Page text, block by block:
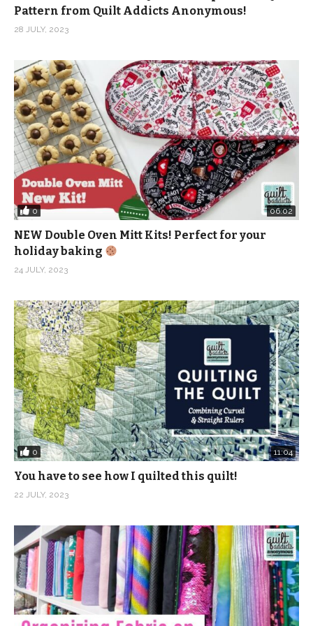
Facebook:
https://www.facebook.com/quiltaddictsanonymous
Instagram:
https://www.instagram.com/quiltaddictsanonymous
Pinterest:https://www.pinterest.com/quiltaablog/
Music: Make It Happen – Mica Emory from Epidemic
Sound
(Visited 981 times, 1 visits today)
Pattern from Quilt Addicts Anonymous!
28 JULY, 2023
0 06:02
NEW Double Oven Mitt Kits! Perfect for your
holiday baking
24 JULY, 2023
0 11:04
You have to see how I quilted this quilt!
22 JULY, 2023